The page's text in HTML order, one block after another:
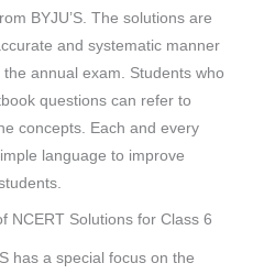
BYJU’S. The solutions are
and systematic manner
annual exam. Students who
questions can refer to
concepts. Each and every
language to improve
NCERT Solutions for Class 6
has a special focus on the